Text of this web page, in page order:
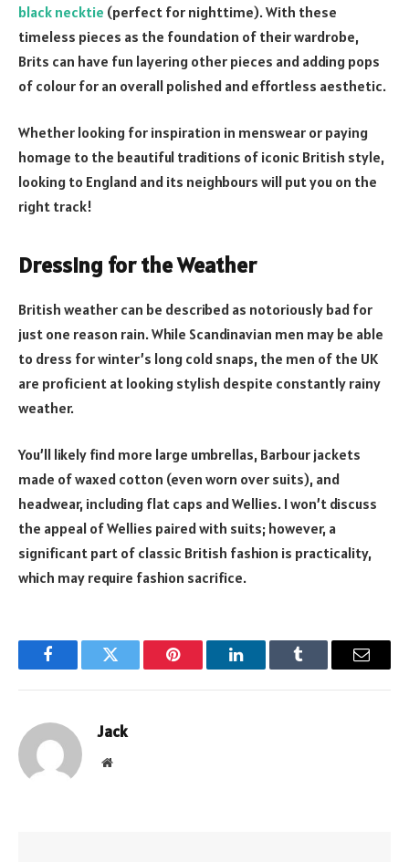
black necktie (perfect for nighttime). With these
timeless pieces as the foundation of their wardrobe,
Brits can have fun layering other pieces and adding pops
of colour for an overall polished and effortless aesthetic.
Whether looking for inspiration in menswear or paying
homage to the beautiful traditions of iconic British style,
looking to England and its neighbours will put you on the
right track!
Dressing for the Weather
British weather can be described as notoriously bad for
just one reason rain. While Scandinavian men may be able
to dress for winter’s long cold snaps, the men of the UK
are proficient at looking stylish despite constantly rainy
weather.
You’ll likely find more large umbrellas, Barbour jackets
made of waxed cotton (even worn over suits), and
headwear, including flat caps and Wellies. I won’t discuss
the appeal of Wellies paired with suits; however, a
significant part of classic British fashion is practicality,
which may require fashion sacrifice.
FacebookTwitter Pinterest LinkedInTumblr Email
Jack
Website